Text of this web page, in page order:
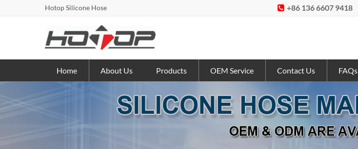
Hotop Silicone Hose  +86 136 6607 9418
Home About Us Products OEM Service Contact Us FAQs